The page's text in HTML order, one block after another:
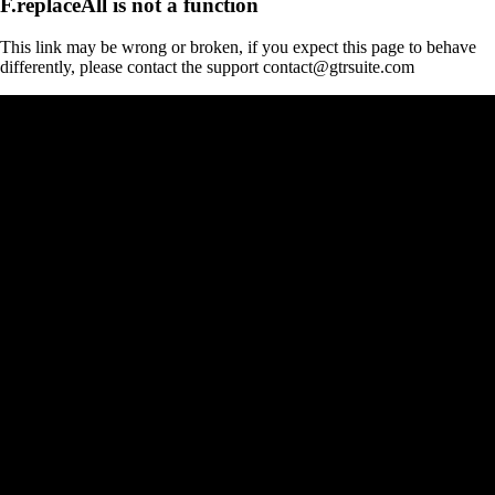
This link may be wrong or broken, if you expect this page to behave
differently, please contact the support contact@gtrsuite.com